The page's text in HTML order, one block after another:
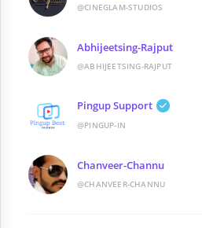
@CINEGLAM-STUDIOS
Abhijeetsing-Rajput
@ABHIJEETSING-RAJPUT
Pingup Support
@PINGUP-IN
Chanveer-Channu
@CHANVEER-CHANNU